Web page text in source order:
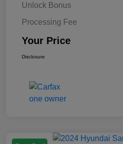
Unlock Bonus
Processing Fee
Your Price
Disclosure